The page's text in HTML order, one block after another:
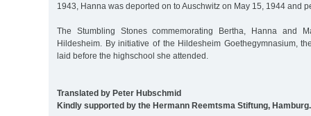
1943, Hanna was deported on to Auschwitz on May 15, 1944 and
The Stumbling Stones commemorating Bertha, Hanna and
Hildesheim. By initiative of the Hildesheim Goethegymnasium,
laid before the highschool she attended.
Translated by Peter Hubschmid
Kindly supported by the Hermann Reemtsma Stiftung, Hamburg.